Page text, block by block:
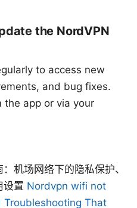
the NordVPN
to access new
and bug fixes.
the app or via your
机场网络下的隐私保护、
设置 Nordvpn wifi not
Troubleshooting That